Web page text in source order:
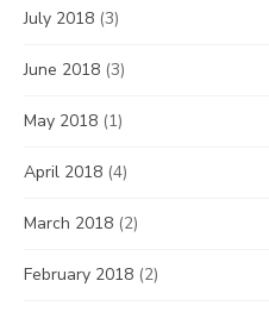
July 2018 (3)
June 2018 (3)
May 2018 (1)
April 2018 (4)
March 2018 (2)
February 2018 (2)